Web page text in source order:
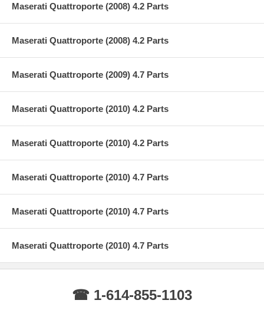
Maserati Quattroporte (2008) 4.2 Parts
Maserati Quattroporte (2008) 4.2 Parts
Maserati Quattroporte (2009) 4.7 Parts
Maserati Quattroporte (2010) 4.2 Parts
Maserati Quattroporte (2010) 4.2 Parts
Maserati Quattroporte (2010) 4.7 Parts
Maserati Quattroporte (2010) 4.7 Parts
Maserati Quattroporte (2010) 4.7 Parts
☎ 1-614-855-1103